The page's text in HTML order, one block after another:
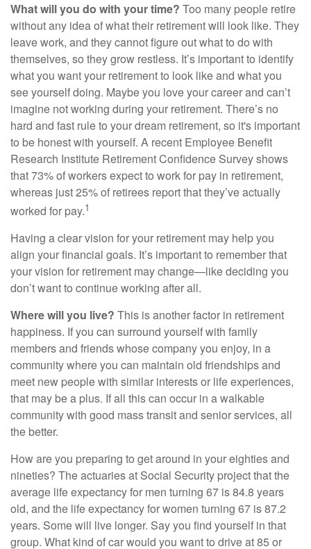
What will you do with your time? Too many people retire
without any idea of what their retirement will look like. They
leave work, and they cannot figure out what to do with
themselves, so they grow restless. It’s important to identify
what you want your retirement to look like and what you
see yourself doing. Maybe you love your career and can’t
imagine not working during your retirement. There’s no
hard and fast rule to your dream retirement, so it's important
to be honest with yourself. A recent Employee Benefit
Research Institute Retirement Confidence Survey shows
that 73% of workers expect to work for pay in retirement,
whereas just 25% of retirees report that they’ve actually
worked for pay.1
Having a clear vision for your retirement may help you
align your financial goals. It’s important to remember that
your vision for retirement may change—like deciding you
don’t want to continue working after all.
Where will you live? This is another factor in retirement
happiness. If you can surround yourself with family
members and friends whose company you enjoy, in a
community where you can maintain old friendships and
meet new people with similar interests or life experiences,
that may be a plus. If all this can occur in a walkable
community with good mass transit and senior services, all
the better.
How are you preparing to get around in your eighties and
nineties? The actuaries at Social Security project that the
average life expectancy for men turning 67 is 84.8 years
old, and the life expectancy for women turning 67 is 87.2
years. Some will live longer. Say you find yourself in that
group. What kind of car would you want to drive at 85 or